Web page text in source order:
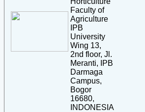
Faculty of
Agriculture
IPB
University
Wing 13,
2nd floor, Jl.
Meranti, IPB
Darmaga
Campus,
Bogor
16680,
INDONESIA